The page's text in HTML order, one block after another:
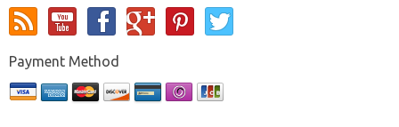
Payment Method